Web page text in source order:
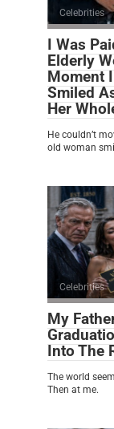
Celebrities
I Was
Elderly
Moment
Smiled
Her
He couldn’t
old woman
Celebrities
My
Into The
The world
Then at me.